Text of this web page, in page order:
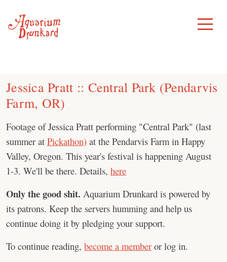
content
Toggle
Menu
Jessica Pratt :: Central Park (Pendarvis
Farm, OR)
Footage of Jessica Pratt performing "Central Park" (last
summer at Pickathon) at the Pendarvis Farm in Happy
Valley, Oregon. This year's festival is happening August
1-3. We'll be there. Details, here
Only the good shit. Aquarium Drunkard is powered by
its patrons. Keep the servers humming and help us
continue doing it by pledging your support.
To continue reading, become a member or log in.